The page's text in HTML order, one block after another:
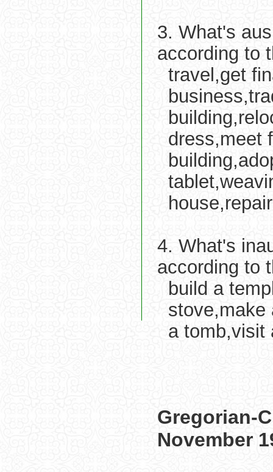
3. What's
according to
travel,get
dress,meet
4. What's
according to
build a
stove,make
a tomb,visit
Gregorian-
November